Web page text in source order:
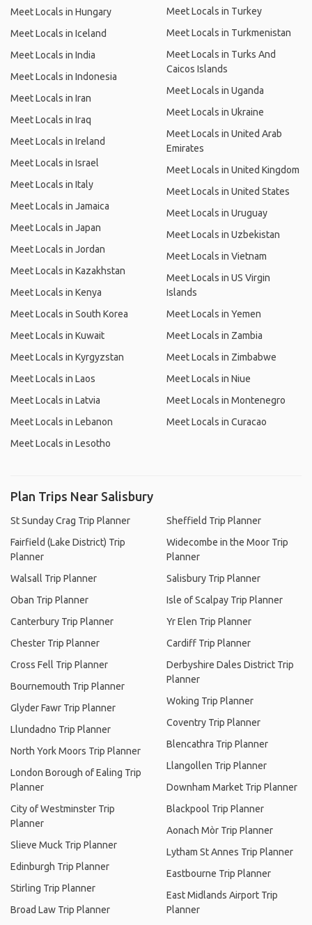
Meet Locals in Hungary
Meet Locals in Iceland
Meet Locals in India
Meet Locals in Indonesia
Meet Locals in Iran
Meet Locals in Iraq
Meet Locals in Ireland
Meet Locals in Israel
Meet Locals in Italy
Meet Locals in Jamaica
Meet Locals in Japan
Meet Locals in Jordan
Meet Locals in Kazakhstan
Meet Locals in Kenya
Meet Locals in South Korea
Meet Locals in Kuwait
Meet Locals in Kyrgyzstan
Meet Locals in Laos
Meet Locals in Latvia
Meet Locals in Lebanon
Meet Locals in Lesotho
Meet Locals in Turkey
Meet Locals in Turkmenistan
Meet Locals in Turks And
Caicos Islands
Meet Locals in Uganda
Meet Locals in Ukraine
Meet Locals in United Arab
Emirates
Meet Locals in United Kingdom
Meet Locals in United States
Meet Locals in Uruguay
Meet Locals in Uzbekistan
Meet Locals in Vietnam
Meet Locals in US Virgin
Islands
Meet Locals in Yemen
Meet Locals in Zambia
Meet Locals in Zimbabwe
Meet Locals in Niue
Meet Locals in Montenegro
Meet Locals in Curacao
Plan Trips Near Salisbury
St Sunday Crag Trip Planner
Fairfield (Lake District) Trip
Planner
Walsall Trip Planner
Oban Trip Planner
Canterbury Trip Planner
Chester Trip Planner
Cross Fell Trip Planner
Bournemouth Trip Planner
Glyder Fawr Trip Planner
Llundadno Trip Planner
North York Moors Trip Planner
London Borough of Ealing Trip
Planner
City of Westminster Trip
Planner
Slieve Muck Trip Planner
Edinburgh Trip Planner
Stirling Trip Planner
Broad Law Trip Planner
Sheffield Trip Planner
Widecombe in the Moor Trip
Planner
Salisbury Trip Planner
Isle of Scalpay Trip Planner
Yr Elen Trip Planner
Cardiff Trip Planner
Derbyshire Dales District Trip
Planner
Woking Trip Planner
Coventry Trip Planner
Blencathra Trip Planner
Llangollen Trip Planner
Downham Market Trip Planner
Blackpool Trip Planner
Aonach Mòr Trip Planner
Lytham St Annes Trip Planner
Eastbourne Trip Planner
East Midlands Airport Trip
Planner